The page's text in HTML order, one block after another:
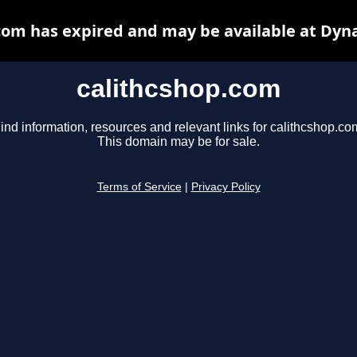
calithcshop.com
information, resources and relevant links for
This domain may be for sale.
Terms of Service Privacy Policy
has expired and may be available at